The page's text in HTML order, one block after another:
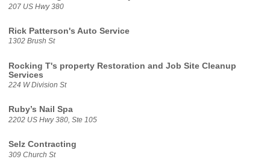
207 US Hwy 380
Rick Patterson's Auto Service
1302 Brush St
Rocking T's property Restoration and Job Site Cleanup
Services
224 W Division St
Ruby’s Nail Spa
2202 US Hwy 380, Ste 105
Selz Contracting
309 Church St